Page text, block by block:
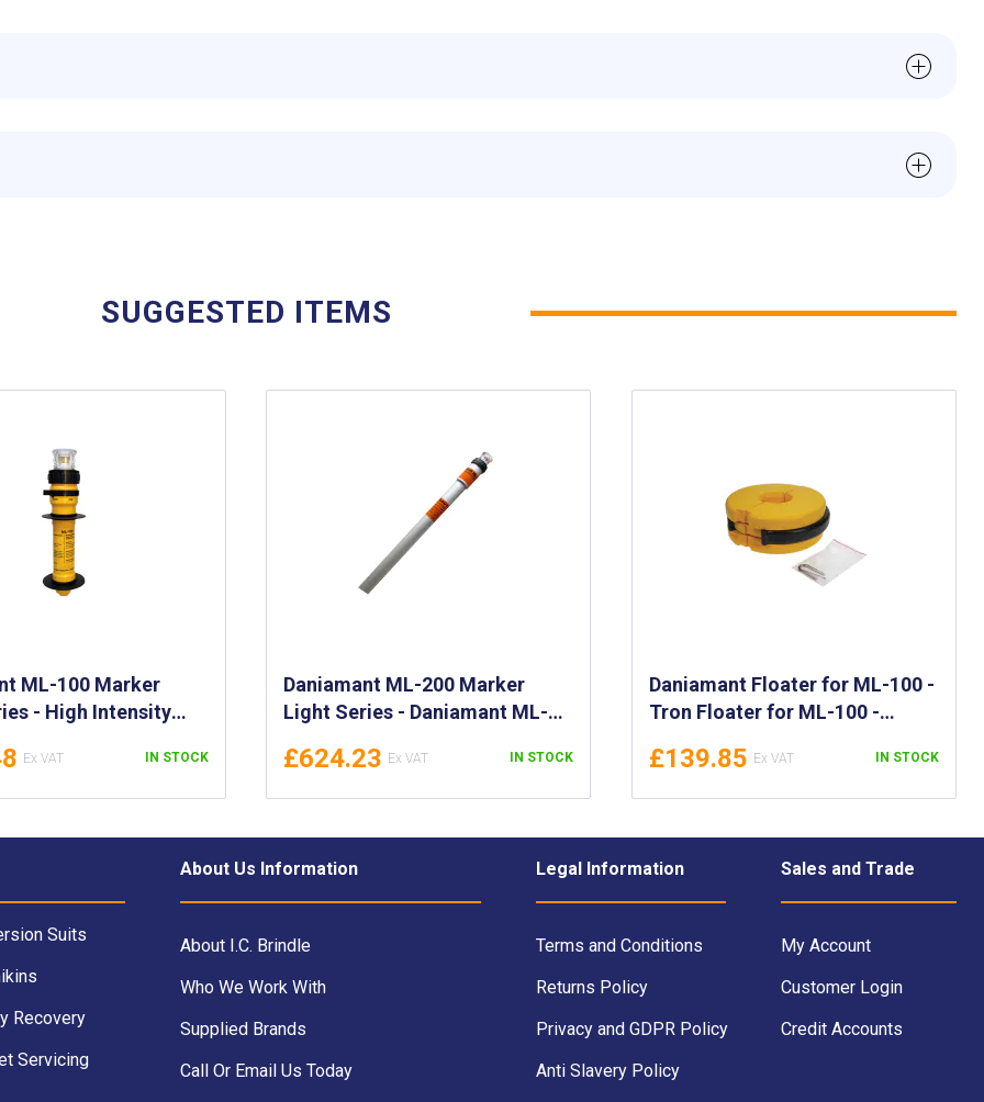
SUGGESTED ITEMS
ML-100 Marker
- High Intensity
Marker Lights -
700934,
IN STOCK
Daniamant ML-200 Marker
Light Series - Daniamant ML-
Intensity LED Marker Lights -
700950, 700952, 700954
£624.23 IN STOCK
Daniamant Floater for ML-100 -
Tron Floater for ML-100 -
ML-100 - 700944
£139.85 IN STOCK
Suits
Recovery
Servicing
About Us Information
About I.C. Brindle
Who We Work With
Supplied Brands
Call Or Email Us Today
Legal Information
Terms and Conditions
Returns Policy
Privacy and GDPR Policy
Anti Slavery Policy
Sales and Trade
My Account
Customer Login
Credit Accounts